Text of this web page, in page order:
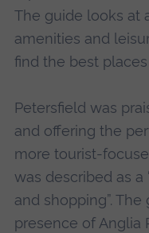
The guide looks at
amenities and
find the best
Petersfield was
and offering the
more tourist-
was described as
and shopping”.
presence of Anglia